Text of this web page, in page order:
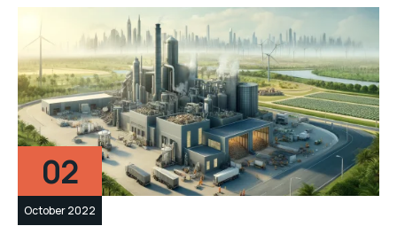
02
October 2022